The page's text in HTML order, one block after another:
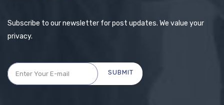
Subscribe to our newsletter for post updates. We value your
privacy.
SUBMIT